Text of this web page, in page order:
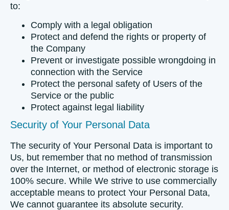
to:
Comply with a legal obligation
Protect and defend the rights or property of
the Company
Prevent or investigate possible wrongdoing in
connection with the Service
Protect the personal safety of Users of the
Service or the public
Protect against legal liability
Security of Your Personal Data
The security of Your Personal Data is important to
Us, but remember that no method of transmission
over the Internet, or method of electronic storage is
100% secure. While We strive to use commercially
acceptable means to protect Your Personal Data,
We cannot guarantee its absolute security.